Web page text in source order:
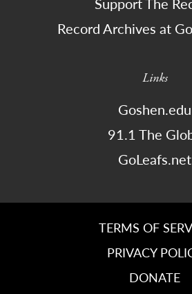
Record Archives at
Links
Goshen.edu
91.1 The
GoLeafs.net
TERMS OF
PRIVACY
DONATE